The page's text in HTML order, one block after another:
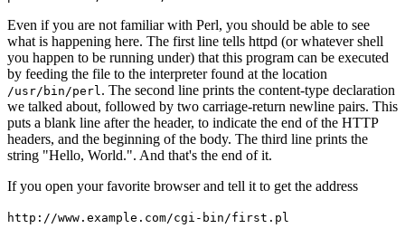
Even if you are not familiar with Perl, you should be able to see
what is happening here. The first line tells httpd (or whatever shell
you happen to be running under) that this program can be executed
by feeding the file to the interpreter found at the location
/usr/bin/perl . The second line prints the content-type declaration
we talked about, followed by two carriage-return newline pairs. This
puts a blank line after the header, to indicate the end of the HTTP
headers, and the beginning of the body. The third line prints the
string "Hello, World.". And that's the end of it.
If you open your favorite browser and tell it to get the address
http://www.example.com/cgi-bin/first.pl